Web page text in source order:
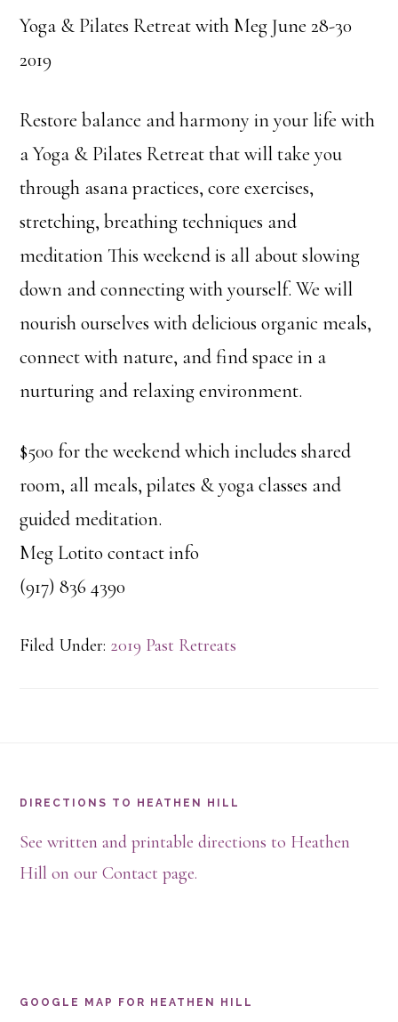
Yoga & Pilates Retreat with Meg June 28-30
2019
Restore balance and harmony in your life with
a Yoga & Pilates Retreat that will take you
through asana practices, core exercises,
stretching, breathing techniques and
meditation This weekend is all about slowing
down and connecting with yourself. We will
nourish ourselves with delicious organic meals,
connect with nature, and find space in a
nurturing and relaxing environment.
$500 for the weekend which includes shared
room, all meals, pilates & yoga classes and
guided meditation.
Meg Lotito contact info
(917) 836 4390
Filed Under: 2019 Past Retreats
DIRECTIONS TO HEATHEN HILL
See written and printable directions to Heathen
Hill on our Contact page.
GOOGLE MAP FOR HEATHEN HILL